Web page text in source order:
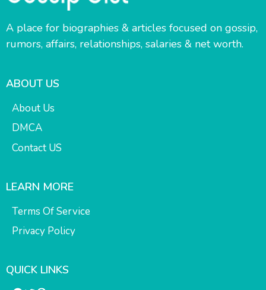
A place for biographies & articles focused on gossip,
rumors, affairs, relationships, salaries & net worth.
ABOUT US
About Us
DMCA
Contact US
LEARN MORE
Terms Of Service
Privacy Policy
QUICK LINKS